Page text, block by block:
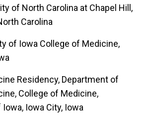
of North Carolina at Chapel Hill,
Carolina
of Iowa College of Medicine,
Residency, Department of
College of Medicine,
Iowa City, Iowa